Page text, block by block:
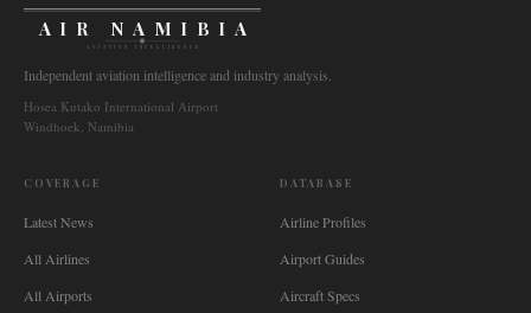
AIR NAMIBIA
AVIATION INTELLIGENCE
Independent aviation intelligence and industry analysis.
Hosea Kutako International Airport
Windhoek, Namibia
COVERAGE
Latest News
All Airlines
All Airports
DATABASE
Airline Profiles
Airport Guides
Aircraft Specs